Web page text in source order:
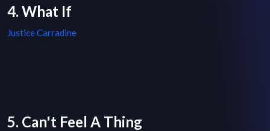
4. What If
Justice Carradine
5. Can't Feel A Thing